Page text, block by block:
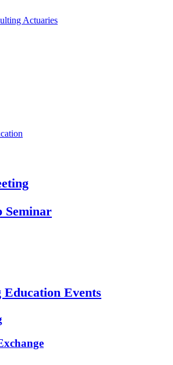
Seminar
Events